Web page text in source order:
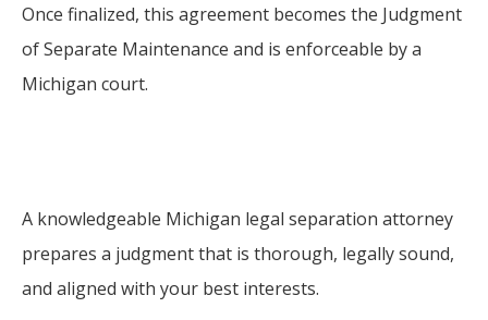
Once finalized, this agreement becomes the Judgment
of Separate Maintenance and is enforceable by a
Michigan court.
A knowledgeable Michigan legal separation attorney
prepares a judgment that is thorough, legally sound,
and aligned with your best interests.